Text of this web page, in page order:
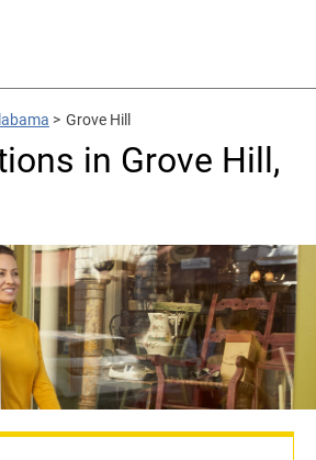
> Grove Hill
in Grove Hill,